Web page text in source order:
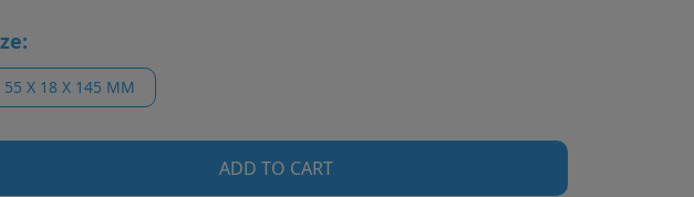
55 X 18 X 145 MM
ADD TO CART